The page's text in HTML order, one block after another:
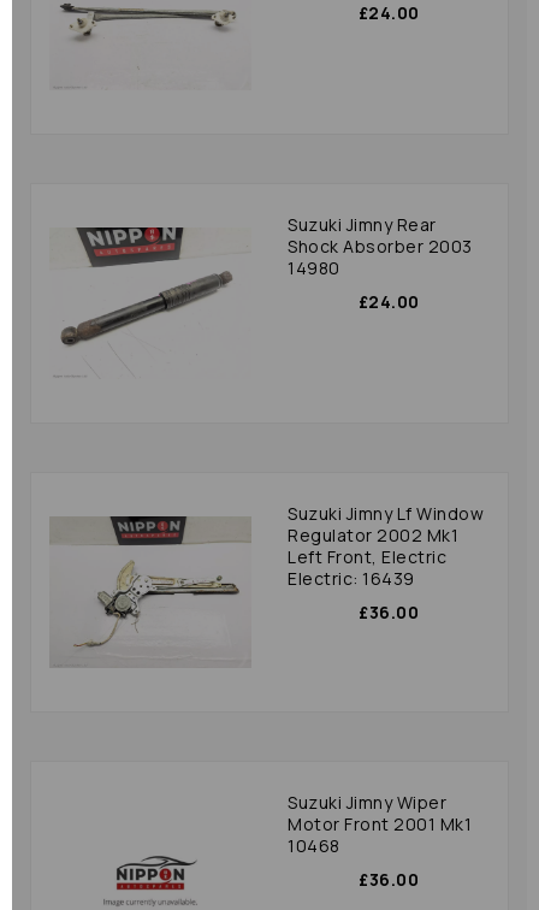
£24.00
Suzuki Jimny Rear
Shock Absorber 2003
14980
£24.00
Suzuki Jimny Lf Window
Regulator 2002 Mk1
Left Front, Electric
Electric: 16439
£36.00
Suzuki Jimny Wiper
Motor Front 2001 Mk1
10468
£36.00